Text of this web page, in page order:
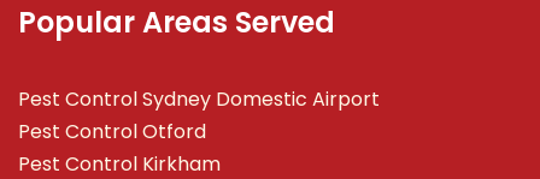
Popular Areas Served
Pest Control Sydney Domestic Airport
Pest Control Otford
Pest Control Kirkham